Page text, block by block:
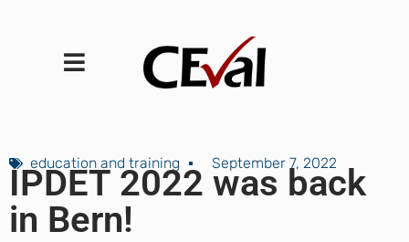
education and training September 7, 2022
IPDET 2022 was back
in Bern!